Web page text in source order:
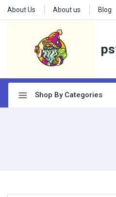
About Us About us Blog
Shop By Categories